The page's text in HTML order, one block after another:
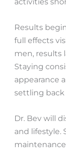
Results
full effects
men, results
Staying
appearance
settling back
Dr. Bev will
and lifestyle.